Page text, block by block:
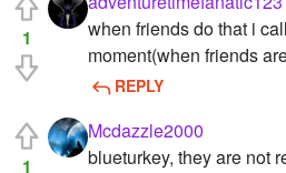
1
when friends do that i
moment(when friends
REPLY
1
Mcdazzle2000
blueturkey, they are not